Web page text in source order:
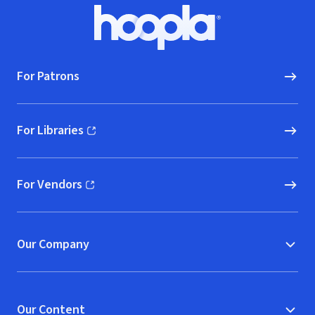
Hoopla logo, Go to homepage
For Patrons
For Libraries
(opens in new window)
For Vendors
(opens in new window)
Our Company
Our Content